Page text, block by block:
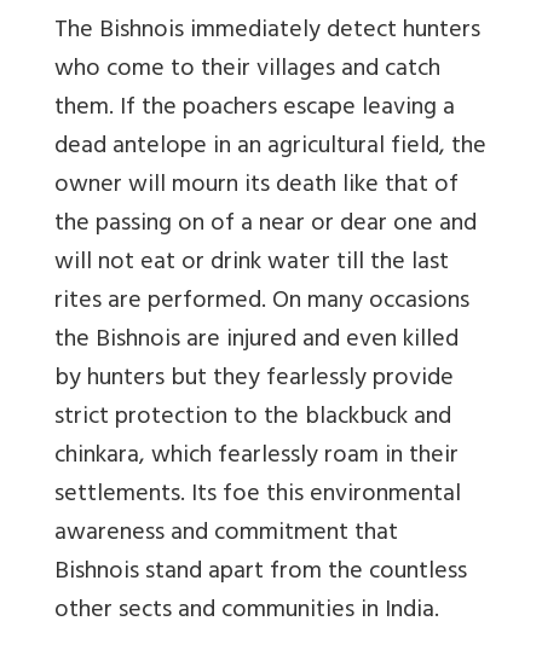
The Bishnois immediately detect hunters
who come to their villages and catch
them. If the poachers escape leaving a
dead antelope in an agricultural field, the
owner will mourn its death like that of
the passing on of a near or dear one and
will not eat or drink water till the last
rites are performed. On many occasions
the Bishnois are injured and even killed
by hunters but they fearlessly provide
strict protection to the blackbuck and
chinkara, which fearlessly roam in their
settlements. Its foe this environmental
awareness and commitment that
Bishnois stand apart from the countless
other sects and communities in India.